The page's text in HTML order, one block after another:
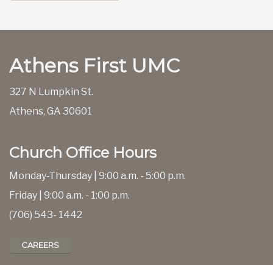
Athens First UMC
327 N Lumpkin St.
Athens, GA 30601
Church Office Hours
Monday-Thursday | 9:00 a.m. - 5:00 p.m.
Friday | 9:00 a.m. - 1:00 p.m.
(706) 543- 1442
CAREERS